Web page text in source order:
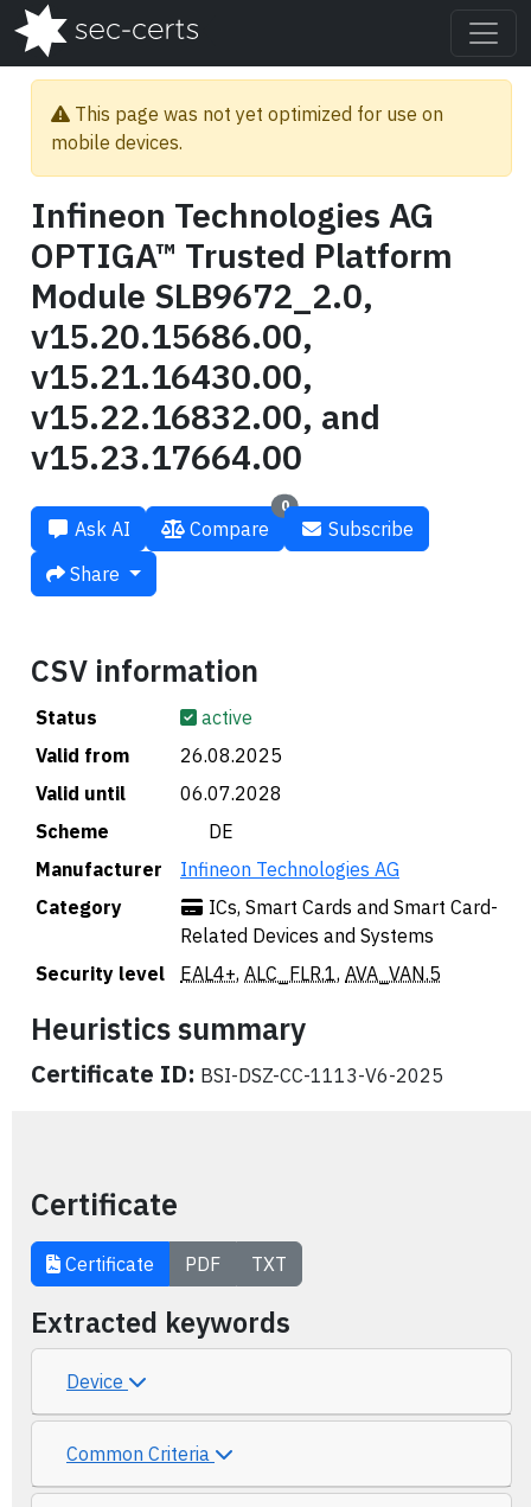
This page was not yet optimized for use on
mobile devices.
Infineon Technologies AG
OPTIGA™ Trusted Platform
Module SLB9672_2.0,
v15.20.15686.00,
v15.21.16430.00,
v15.22.16832.00, and
v15.23.17664.00
Ask AI
0
Compare
Subscribe
Share
CSV information
Status
active
Valid from
26.08.2025
Valid until
06.07.2028
Scheme
🇩🇪 DE
Manufacturer
Infineon Technologies AG
Category
ICs, Smart Cards and Smart Card-
Related Devices and Systems
Security level
EAL4+, ALC_FLR.1, AVA_VAN.5
Heuristics summary
Certificate ID: BSI-DSZ-CC-1113-V6-2025
Certificate
Certificate PDF TXT
Extracted keywords
Device
Common Criteria